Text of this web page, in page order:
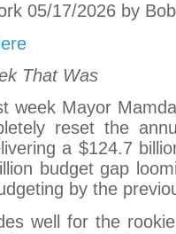
05/17/2026 by
That Was
week Mayor
reset the
a $124.7
budget gap
by the
well for the